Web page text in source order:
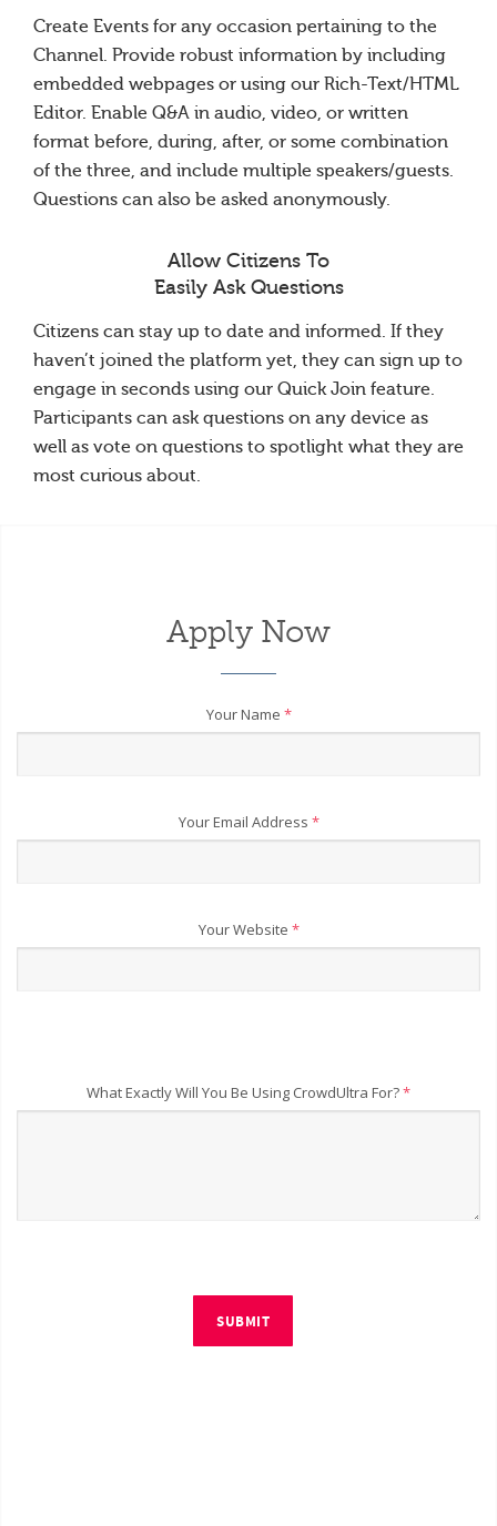
Create Events for any occasion pertaining to the
Channel. Provide robust information by including
embedded webpages or using our Rich-Text/HTML
Editor. Enable Q&A in audio, video, or written
format before, during, after, or some combination
of the three, and include multiple speakers/guests.
Questions can also be asked anonymously.
Allow Citizens To
Easily Ask Questions
Citizens can stay up to date and informed. If they
haven’t joined the platform yet, they can sign up to
engage in seconds using our Quick Join feature.
Participants can ask questions on any device as
well as vote on questions to spotlight what they are
most curious about.
Apply Now
Your Name *
Your Email Address *
Your Website *
What Exactly Will You Be Using CrowdUltra For?*
SUBMIT